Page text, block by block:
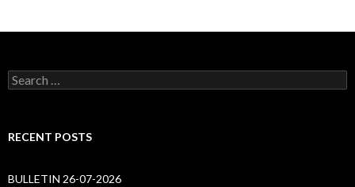
Search
for:
RECENT POSTS
BULLETIN 26-07-2026